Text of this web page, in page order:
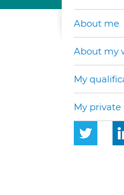
About me
About my
My
My private